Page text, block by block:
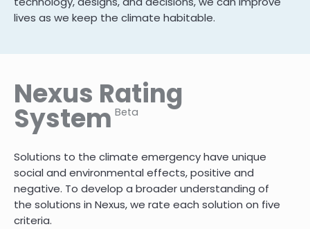
lives as we keep the climate habitable.
Nexus Rating
System Beta
Solutions to the climate emergency have unique
social and environmental effects, positive and
negative. To develop a broader understanding of
the solutions in Nexus, we rate each solution on five
criteria.